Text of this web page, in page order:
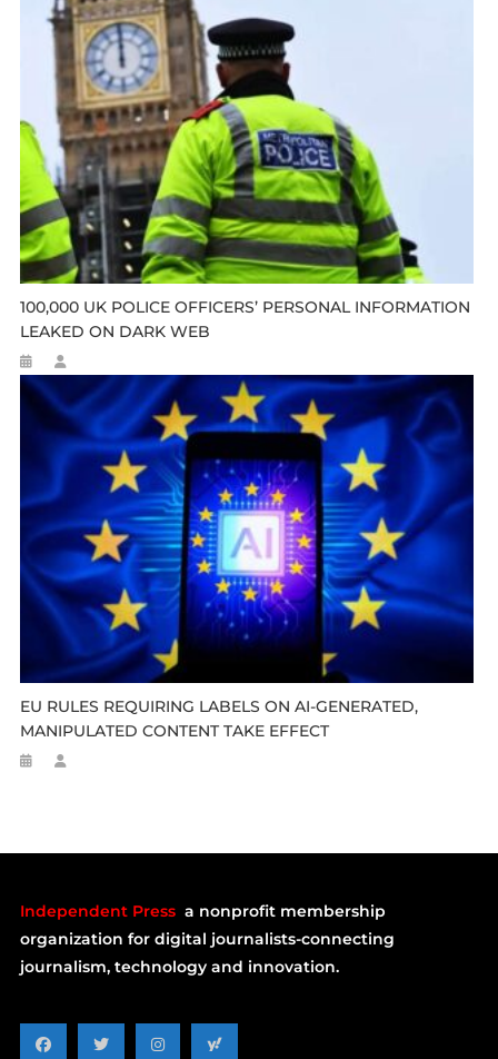
100,000 UK POLICE OFFICERS’ PERSONAL INFORMATION
LEAKED ON DARK WEB
EU RULES REQUIRING LABELS ON AI-GENERATED,
MANIPULATED CONTENT TAKE EFFECT
Independent Press a nonprofit membership
organization for digital journalists-connecting
journalism, technology and innovation.